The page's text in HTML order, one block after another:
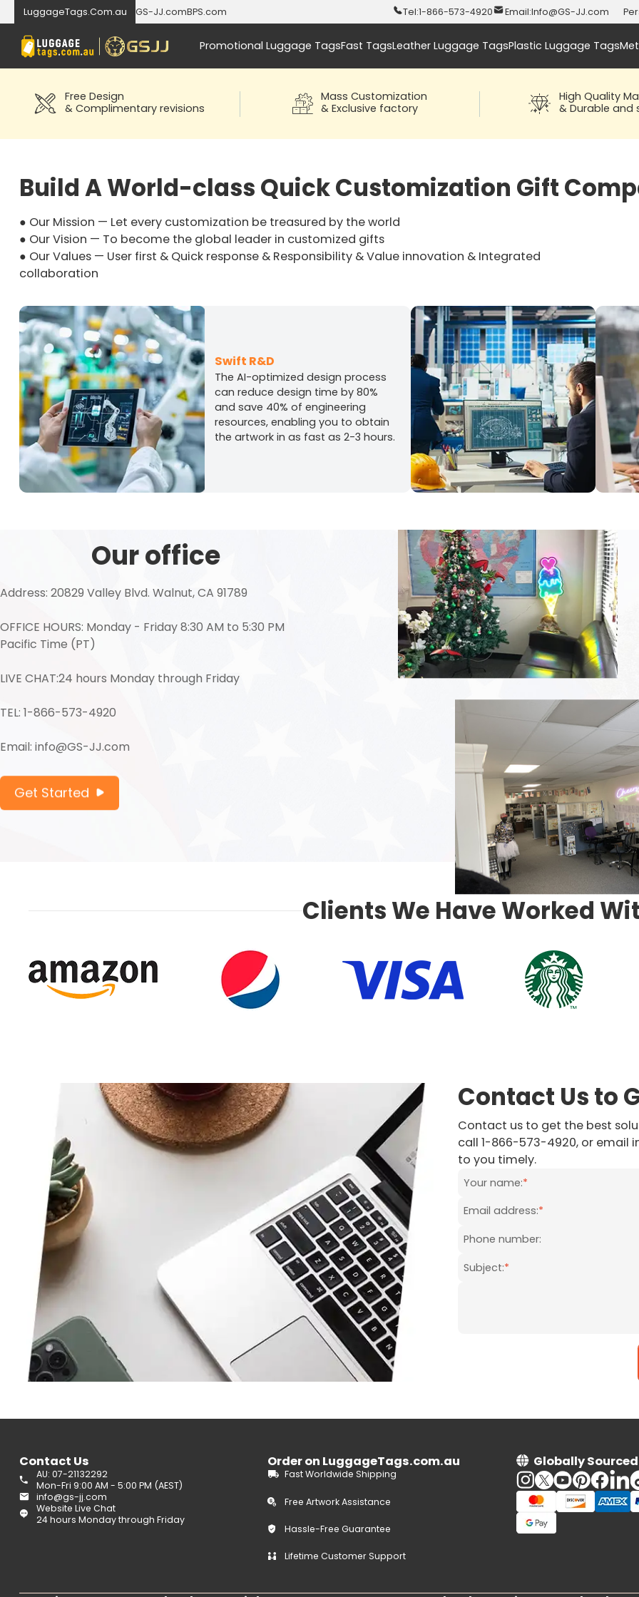
LuggageTags.Com.au GS-JJ.comBPS.com Tel:1-866-573-4920 Email:Info@GS-JJ.com
Promotional Luggage TagsFast TagsLeather Luggage TagsPlastic Luggage Tags
Free Design
& Complimentary revisions
Mass Customization
& Exclusive factory
High Quality
& Durable and
Build A World-class Quick Customization Gift
● Our Mission — Let every customization be treasured by the world
● Our Vision — To become the global leader in customized gifts
● Our Values — User first & Quick response & Responsibility & Value innovation & Integrated
collaboration
Swift R&D
The AI-optimized design process
can reduce design time by 80%
and save 40% of engineering
resources, enabling you to obtain
the artwork in as fast as 2-3 hours.
Our office
Address: 20829 Valley Blvd. Walnut, CA 91789
OFFICE HOURS: Monday - Friday 8:30 AM to 5:30 PM
Pacific Time (PT)
LIVE CHAT:24 hours Monday through Friday
TEL: 1-866-573-4920
Email: info@GS-JJ.com
Get Started
Clients We Have Worked
Contact Us to
Contact us to get the best
call 1-866-573-4920, or email
to you timely.
*
Your name:
*
Email address:
Phone number:
*
Subject:
Contact Us
Website Live Chat
24 hours Monday through Friday
AU: 07-21132292
Mon-Fri 9:00 AM - 5:00 PM (AEST)
info@gs-jj.com
Order on LuggageTags.com.au
Fast Worldwide Shipping
Free Artwork Assistance
Hassle-Free Guarantee
Lifetime Customer Support
Globally Sourced